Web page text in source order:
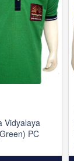
Vidyalaya
PC